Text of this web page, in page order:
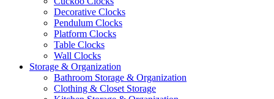
Decorative Clocks
Pendulum Clocks
Platform Clocks
Table Clocks
Wall Clocks
Storage & Organization
Bathroom Storage & Organization
Clothing & Closet Storage